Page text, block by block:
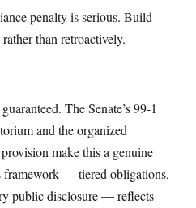
penalty is serious. Build
than retroactively.
The Senate’s 99-1
and the organized
make this a genuine
framework — tiered obligations,
public disclosure — reflects